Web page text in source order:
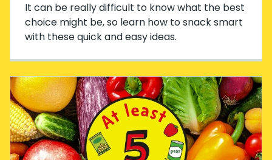
It can be really difficult to know what the best
choice might be, so learn how to snack smart
with these quick and easy ideas.